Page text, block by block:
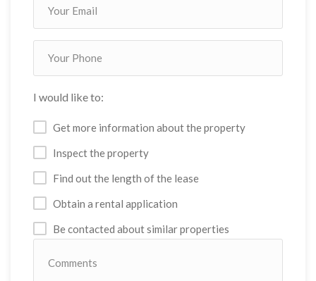
I would like to:
Get more information about the property
Inspect the property
Find out the length of the lease
Obtain a rental application
Be contacted about similar properties